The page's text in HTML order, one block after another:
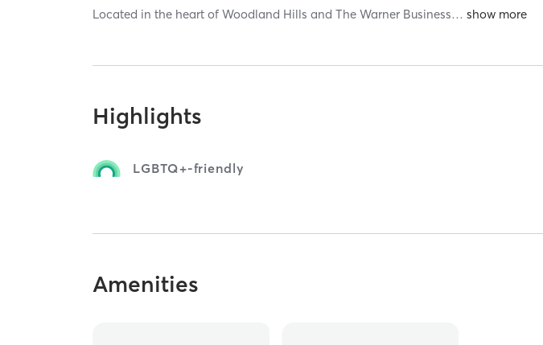
Located in the heart of Woodland Hills and The Warner Business…
Highlights
LGBTQ+-friendly
Amenities